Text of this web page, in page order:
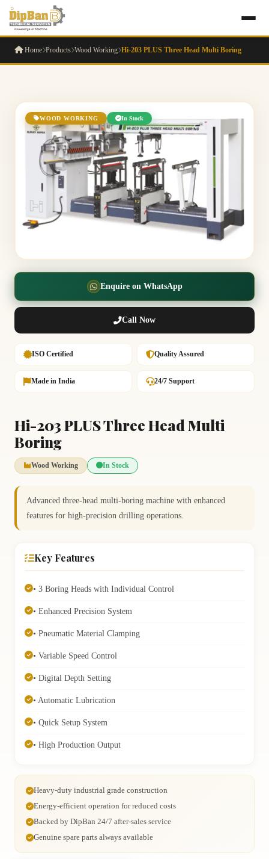
Home Products Wood Working Hi-203 PLUS Three Head Multi Boring
WOOD WORKING In Stock
Enquire on WhatsApp
Call Now
ISO Certified Quality Assured
Made in India 24/7 Support
Hi-203 PLUS Three Head Multi
Boring
Wood Working In Stock
Advanced three-head multi-boring machine with enhanced
features for high-precision drilling operations.
Key Features
• 3 Boring Heads with Individual Control
• Enhanced Precision System
• Pneumatic Material Clamping
• Variable Speed Control
• Digital Depth Setting
• Automatic Lubrication
• Quick Setup System
• High Production Output
Heavy-duty industrial grade construction
Energy-efficient operation for reduced costs
Backed by DipBan 24/7 after-sales service
Genuine spare parts always available